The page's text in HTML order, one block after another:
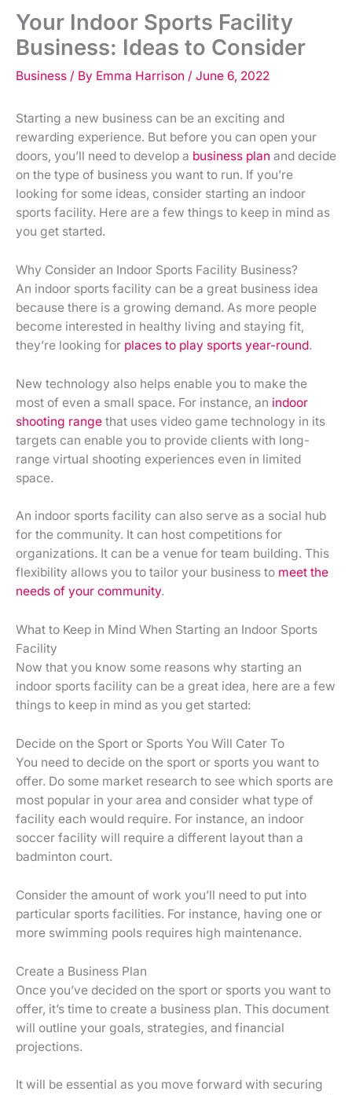
Your Indoor Sports Facility
Business: Ideas to Consider
Business / By Emma Harrison / June 6, 2022
Starting a new business can be an exciting and
rewarding experience. But before you can open your
doors, you’ll need to develop a business plan and decide
on the type of business you want to run. If you’re
looking for some ideas, consider starting an indoor
sports facility. Here are a few things to keep in mind as
you get started.
Why Consider an Indoor Sports Facility Business?
An indoor sports facility can be a great business idea
because there is a growing demand. As more people
become interested in healthy living and staying fit,
they’re looking for places to play sports year-round.
New technology also helps enable you to make the
most of even a small space. For instance, an indoor
shooting range that uses video game technology in its
targets can enable you to provide clients with long-
range virtual shooting experiences even in limited
space.
An indoor sports facility can also serve as a social hub
for the community. It can host competitions for
organizations. It can be a venue for team building. This
flexibility allows you to tailor your business to meet the
needs of your community.
What to Keep in Mind When Starting an Indoor Sports
Facility
Now that you know some reasons why starting an
indoor sports facility can be a great idea, here are a few
things to keep in mind as you get started:
Decide on the Sport or Sports You Will Cater To
You need to decide on the sport or sports you want to
offer. Do some market research to see which sports are
most popular in your area and consider what type of
facility each would require. For instance, an indoor
soccer facility will require a different layout than a
badminton court.
Consider the amount of work you’ll need to put into
particular sports facilities. For instance, having one or
more swimming pools requires high maintenance.
Create a Business Plan
Once you’ve decided on the sport or sports you want to
offer, it’s time to create a business plan. This document
will outline your goals, strategies, and financial
projections.
It will be essential as you move forward with securing